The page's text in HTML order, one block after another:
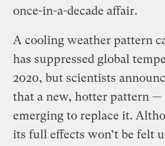
once-in-a-decade affair.
A cooling weather pattern
has suppressed global
2020, but scientists
that a new, hotter pattern
emerging to replace it.
its full effects won’t be felt